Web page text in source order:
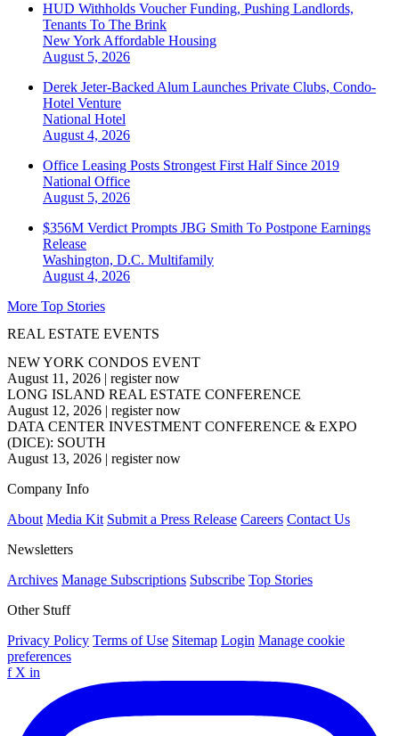
HUD Withholds Voucher Funding, Pushing Landlords,
Tenants To The Brink
New York Affordable Housing
August 5, 2026
Derek Jeter-Backed Alum Launches Private Clubs, Condo-
Hotel Venture
National Hotel
August 4, 2026
Office Leasing Posts Strongest First Half Since 2019
National Office
August 5, 2026
$356M Verdict Prompts JBG Smith To Postpone Earnings
Release
Washington, D.C. Multifamily
August 4, 2026
More Top Stories
REAL ESTATE EVENTS
NEW YORK CONDOS EVENT
August 11, 2026 | register now
LONG ISLAND REAL ESTATE CONFERENCE
August 12, 2026 | register now
DATA CENTER INVESTMENT CONFERENCE & EXPO
(DICE): SOUTH
August 13, 2026 | register now
Company Info
About Media Kit Submit a Press Release Careers Contact Us
Newsletters
Archives Manage Subscriptions Subscribe Top Stories
Other Stuff
Privacy Policy Terms of Use Sitemap Login Manage cookie
preferences
f X in